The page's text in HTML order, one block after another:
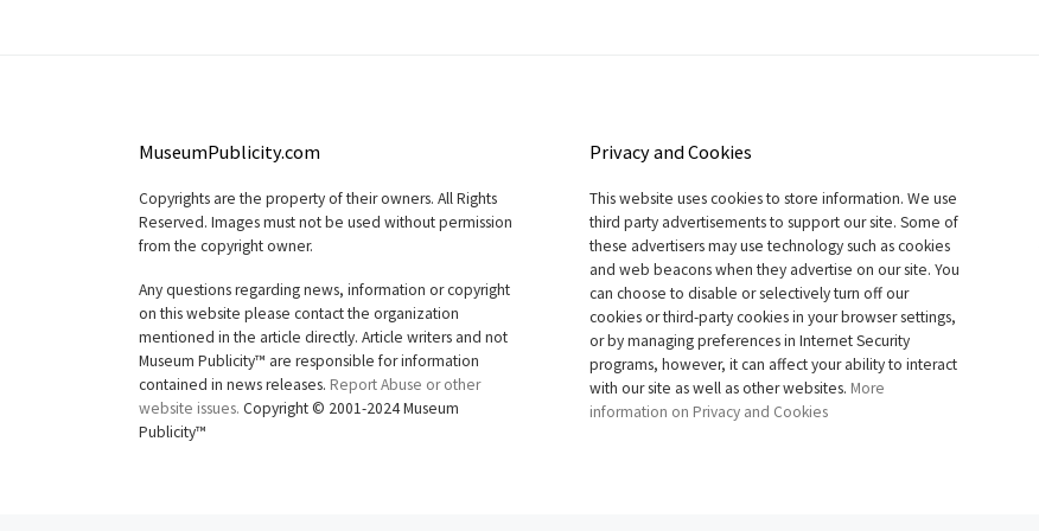
MuseumPublicity.com
Copyrights are the property of their owners. All Rights
Reserved. Images must not be used without permission
from the copyright owner.
Any questions regarding news, information or copyright
on this website please contact the organization
mentioned in the article directly. Article writers and not
Museum Publicity™ are responsible for information
contained in news releases. Report Abuse or other
website issues. Copyright © 2001-2024 Museum
Publicity™
Privacy and Cookies
This website uses cookies to store information. We use
third party advertisements to support our site. Some of
these advertisers may use technology such as cookies
and web beacons when they advertise on our site. You
can choose to disable or selectively turn off our
cookies or third-party cookies in your browser settings,
or by managing preferences in Internet Security
programs, however, it can affect your ability to interact
with our site as well as other websites. More
information on Privacy and Cookies